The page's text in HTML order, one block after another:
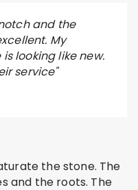
and the
My
looking like new.
service"
the stone. The
and the roots. The